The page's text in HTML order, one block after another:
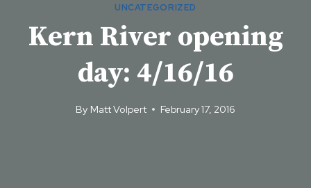
UNCATEGORIZED
Kern River opening
day: 4/16/16
By Matt Volpert February 17, 2016